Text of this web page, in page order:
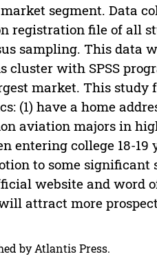
segment. Data
registration file of all
sampling. This data
cluster with SPSS
market. This study
(1) have a home
aviation majors in
entering college 18-
to some
website and word
attract more
by Atlantis Press.